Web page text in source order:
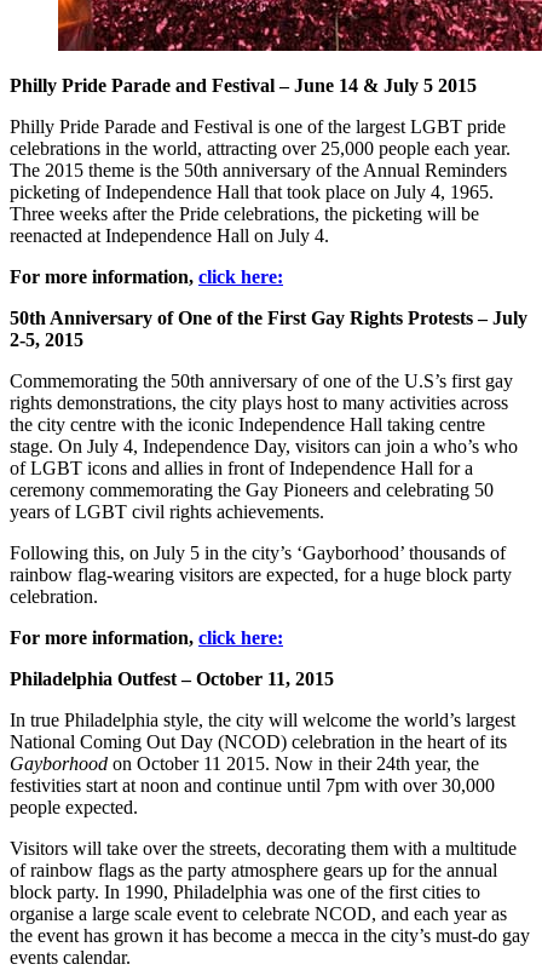
Philly Pride Parade and Festival – June 14 & July 5 2015
Philly Pride Parade and Festival is one of the largest LGBT pride
celebrations in the world, attracting over 25,000 people each year.
The 2015 theme is the 50th anniversary of the Annual Reminders
picketing of Independence Hall that took place on July 4, 1965.
Three weeks after the Pride celebrations, the picketing will be
reenacted at Independence Hall on July 4.
For more information, click here:
50th Anniversary of One of the First Gay Rights Protests – July
2-5, 2015
Commemorating the 50th anniversary of one of the U.S’s first gay
rights demonstrations, the city plays host to many activities across
the city centre with the iconic Independence Hall taking centre
stage. On July 4, Independence Day, visitors can join a who’s who
of LGBT icons and allies in front of Independence Hall for a
ceremony commemorating the Gay Pioneers and celebrating 50
years of LGBT civil rights achievements.
Following this, on July 5 in the city’s ‘Gayborhood’ thousands of
rainbow flag-wearing visitors are expected, for a huge block party
celebration.
For more information, click here:
Philadelphia Outfest – October 11, 2015
In true Philadelphia style, the city will welcome the world’s largest
National Coming Out Day (NCOD) celebration in the heart of its
Gayborhood on October 11 2015. Now in their 24th year, the
festivities start at noon and continue until 7pm with over 30,000
people expected.
Visitors will take over the streets, decorating them with a multitude
of rainbow flags as the party atmosphere gears up for the annual
block party. In 1990, Philadelphia was one of the first cities to
organise a large scale event to celebrate NCOD, and each year as
the event has grown it has become a mecca in the city’s must-do gay
events calendar.